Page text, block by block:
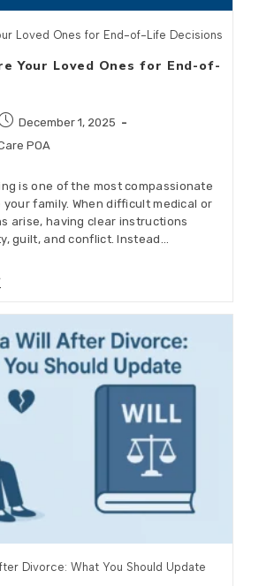
Loved Ones for End-of-Life Decisions
Your Loved Ones for End-of-
December 1, 2025
POA
is one of the most compassionate
family. When difficult medical or
arise, having clear instructions
guilt, and conflict. Instead…
Divorce: What You Should Update